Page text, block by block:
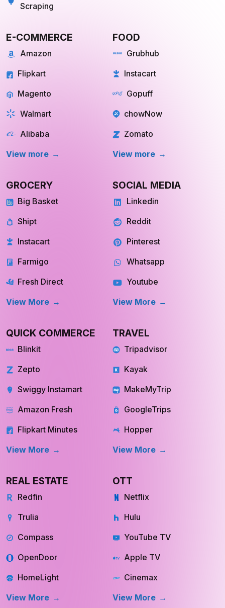
INQUIRE NOW
INQUIRE NOW
Scraping
E-COMMERCE
Amazon
Flipkart
Magento
Walmart
Alibaba
View more
FOOD
Grubhub
Instacart
Gopuff
chowNow
Zomato
View more
GROCERY
Big Basket
Shipt
Instacart
Farmigo
Fresh Direct
View More
SOCIAL MEDIA
Linkedin
Reddit
Pinterest
Whatsapp
Youtube
View More
QUICK COMMERCE
Blinkit
Zepto
Swiggy Instamart
Amazon Fresh
Flipkart Minutes
View More
TRAVEL
Tripadvisor
Kayak
MakeMyTrip
GoogleTrips
Hopper
View More
REAL ESTATE
Redfin
Trulia
Compass
OpenDoor
HomeLight
View More
OTT
Netflix
Hulu
YouTube TV
Apple TV
Cinemax
View More